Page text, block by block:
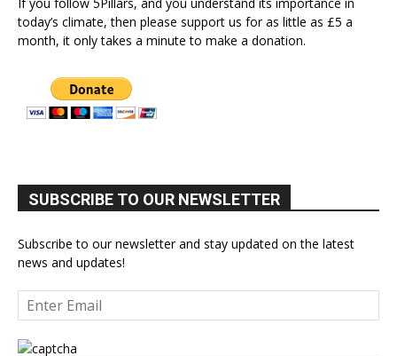
today’s climate, then please support us for as little as £5 a
month, it only takes a minute to make a donation.
SUBSCRIBE TO OUR NEWSLETTER
Subscribe to our newsletter and stay updated on the latest
news and updates!